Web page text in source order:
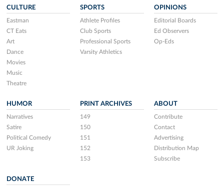
CULTURE
Eastman
CT Eats
Art
Dance
Movies
Music
Theatre
SPORTS
Athlete Profiles
Club Sports
Professional Sports
Varsity Athletics
OPINIONS
Editorial Boards
Ed Observers
Op-Eds
HUMOR
Narratives
Satire
Political Comedy
UR Joking
PRINT ARCHIVES
149
150
151
152
153
ABOUT
Contribute
Contact
Advertising
Distribution Map
Subscribe
DONATE